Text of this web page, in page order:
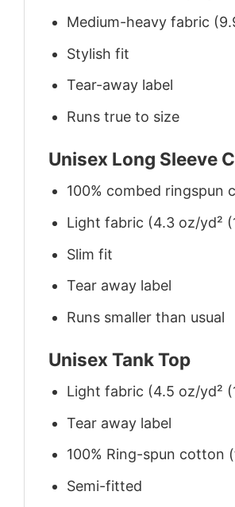
Medium-heavy fabric
Stylish fit
Tear-away label
Runs true to size
Unisex Long Sleeve
100% combed
Light fabric (4.3 oz/yd²
Slim fit
Tear away label
Runs smaller than usual
Unisex Tank Top
Light fabric (4.5 oz/yd²
Tear away label
100% Ring-spun
Semi-fitted